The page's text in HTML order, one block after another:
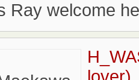
Ray welcome